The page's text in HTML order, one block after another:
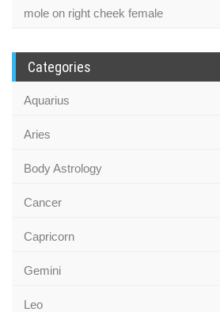
mole on right cheek female
Categories
Aquarius
Aries
Body Astrology
Cancer
Capricorn
Gemini
Leo